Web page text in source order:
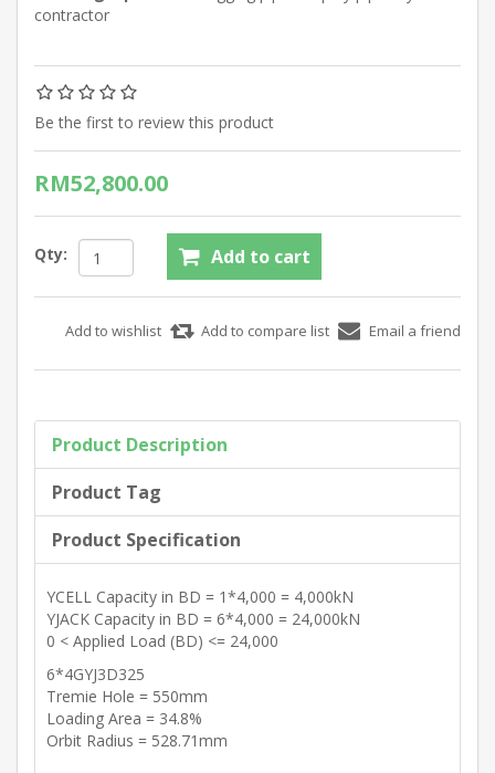
contractor
Be the first to review this product
RM52,800.00
Qty:
Product Description
Product Tag
Product Specification
YCELL Capacity in BD = 1*4,000 = 4,000kN
YJACK Capacity in BD = 6*4,000 = 24,000kN
0 < Applied Load (BD) <= 24,000
6*4GYJ3D325
Tremie Hole = 550mm
Loading Area = 34.8%
Orbit Radius = 528.71mm